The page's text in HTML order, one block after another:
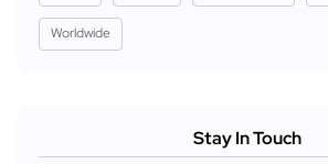
Worldwide
Stay In Touch